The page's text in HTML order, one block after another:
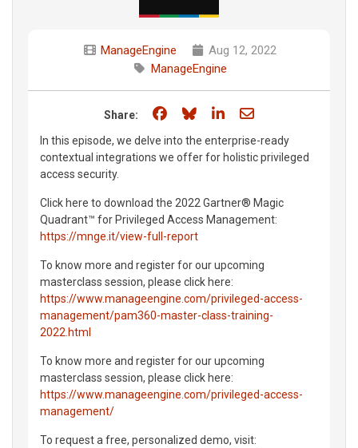
ManageEngine
Aug 12, 2022
ManageEngine
Share: Share on Facebook
Share on Bluesky
Share on LinkedIn
Share through
In this episode, we delve into the enterprise-ready
contextual integrations we offer for holistic privileged
access security.
Click here to download the 2022 Gartner® Magic
Quadrant™ for Privileged Access Management:
https://mnge.it/view-full-report
To know more and register for our upcoming
masterclass session, please click here:
https://www.manageengine.com/privileged-access-
management/pam360-master-class-training-
2022.html
To know more and register for our upcoming
masterclass session, please click here:
https://www.manageengine.com/privileged-access-
management/
To request a free, personalized demo, visit: